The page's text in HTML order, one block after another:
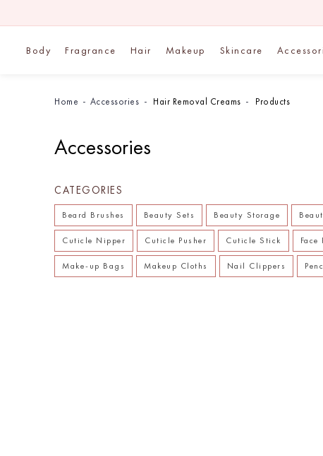
Body Fragrance Hair Makeup Skincare
Home Accessories Hair Removal Creams Products
Accessories
CATEGORIES
Beard Brushes Beauty Sets Beauty Storage
Cuticle Nipper Cuticle Pusher Cuticle Stick Face
Make-up Bags Makeup Cloths Nail Clippers